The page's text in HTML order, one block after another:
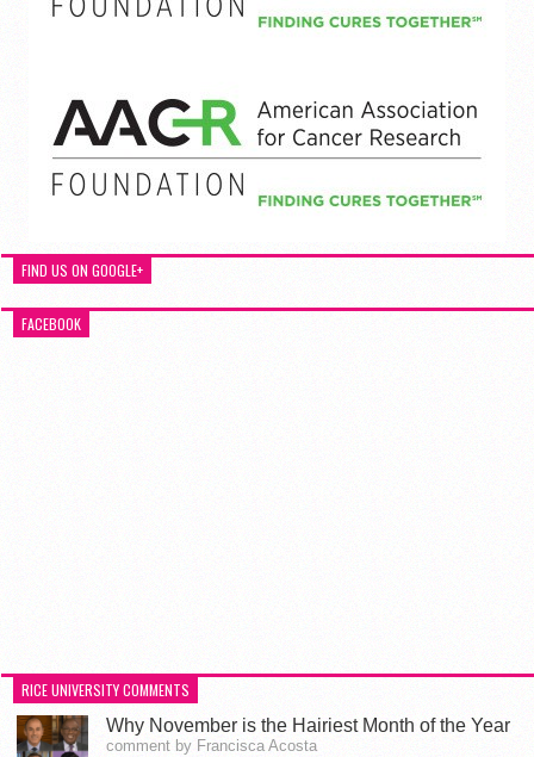
FIND US ON GOOGLE+
FACEBOOK
RICE UNIVERSITY COMMENTS
Why November is the Hairiest Month of the Year
comment by Francisca Acosta